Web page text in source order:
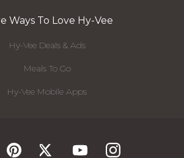
Ways To Love Hy-Vee
Hy-Vee Deals & Ads
Meals To Go
Hy-Vee Mobile Apps